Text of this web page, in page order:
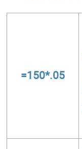
=150*.05